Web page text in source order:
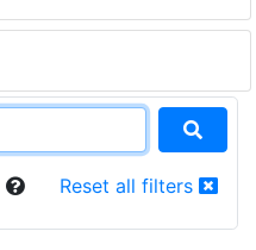
Reset all filters